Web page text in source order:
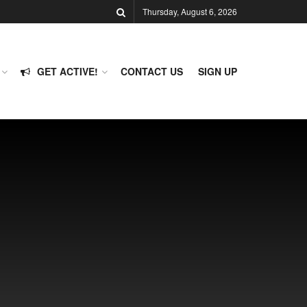
Thursday, August 6, 2026
GET ACTIVE! CONTACT US SIGN UP